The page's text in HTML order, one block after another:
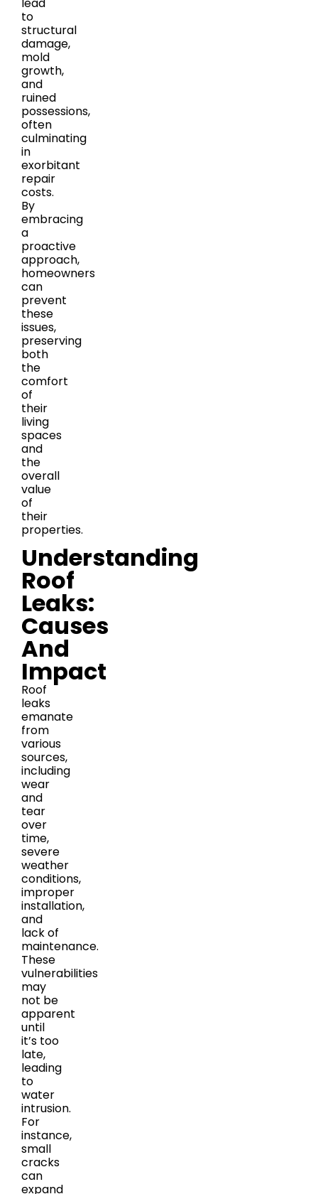
to
structural
damage,
mold
growth,
and
ruined
possessions,
often
culminating
in
exorbitant
repair
costs.
By
embracing
a
proactive
approach,
homeowners
can
prevent
these
issues,
preserving
both
the
comfort
of
their
living
spaces
and
the
overall
value
of
their
properties.
Understanding
Roof
Leaks:
Causes
And
Impact
Roof
leaks
emanate
from
various
sources,
including
wear
and
tear
over
time,
severe
weather
conditions,
improper
installation,
and
lack of
maintenance.
These
vulnerabilities
may
not be
apparent
until
it’s too
late,
leading
to
water
intrusion.
For
instance,
small
cracks
can
expand